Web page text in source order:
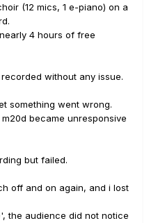
(12 mics, 1 e-piano) on a
4 hours of free
without any issue.
something went wrong.
became unresponsive
but failed.
off and on again, and i lost
the audience did not notice